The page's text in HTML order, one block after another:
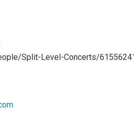
Split-Level-Concerts/